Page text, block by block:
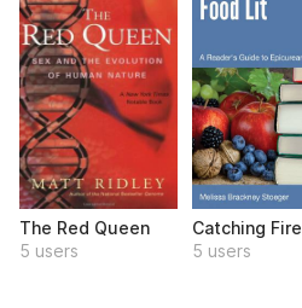
The Red Queen
5 users
Catching Fire
5 users